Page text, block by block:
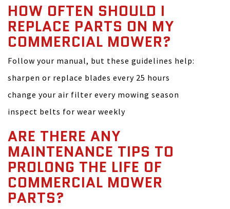
HOW OFTEN SHOULD I
REPLACE PARTS ON MY
COMMERCIAL MOWER?
Follow your manual, but these guidelines help:
sharpen or replace blades every 25 hours
change your air filter every mowing season
inspect belts for wear weekly
ARE THERE ANY
MAINTENANCE TIPS TO
PROLONG THE LIFE OF
COMMERCIAL MOWER
PARTS?